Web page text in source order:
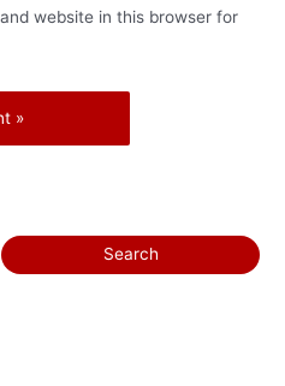
website in this browser for
Search